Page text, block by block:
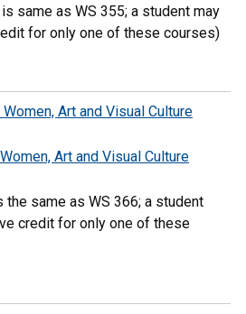
same as WS 355; a student may
for only one of these courses)
Art and Visual Culture
Art and Visual Culture
the same as WS 366; a student
credit for only one of these